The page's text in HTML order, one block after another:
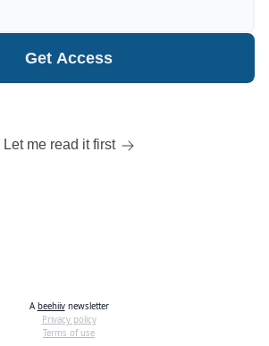
Let me read it first
A beehiivnewsletter
Privacy policy
Terms of use